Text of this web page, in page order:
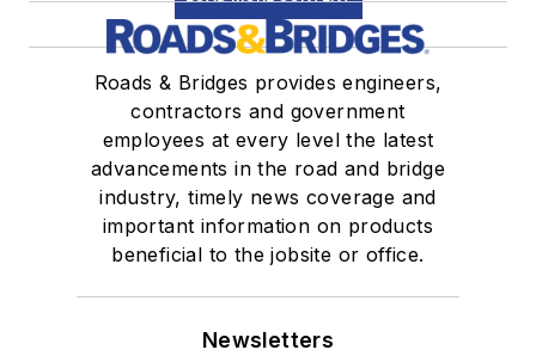
Roads & Bridges provides engineers,
contractors and government
employees at every level the latest
advancements in the road and bridge
industry, timely news coverage and
important information on products
beneficial to the jobsite or office.
Newsletters